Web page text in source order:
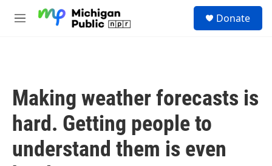
M
Donate
Making weather forecasts is
hard. Getting people to
understand them is even